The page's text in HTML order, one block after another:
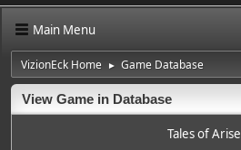
Main Menu
VizionEck Home ► Game Database
View Game in Database
Tales of Arise